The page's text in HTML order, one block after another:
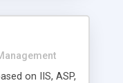
on IIS, ASP,